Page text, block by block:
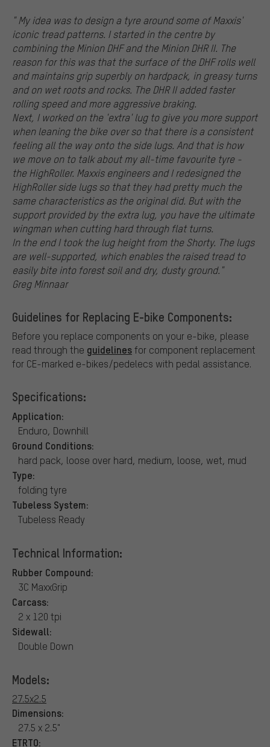
" My idea was to design a tyre around some of Maxxis'
iconic tread patterns. I started in the centre by
combining the Minion DHF and the Minion DHR II. The
reason for this was that the surface of the DHF rolls well
and maintains grip superbly on hardpack, in greasy turns
and on wet roots and rocks. The DHR II added faster
rolling speed and more aggressive braking.
Next, I worked on the 'extra' lug to give you more support
when leaning the bike over so that there is a consistent
feeling all the way onto the side lugs. And that is how
we move on to talk about my all-time favourite tyre -
the HighRoller. Maxxis engineers and I redesigned the
HighRoller side lugs so that they had pretty much the
same characteristics as the original did. But with the
support provided by the extra lug, you have the ultimate
wingman when cutting hard through flat turns.
In the end I took the lug height from the Shorty. The lugs
are well-supported, which enables the raised tread to
easily bite into forest soil and dry, dusty ground."
Greg Minnaar
Guidelines for Replacing E-bike Components:
Before you replace components on your e-bike, please
read through the guidelinesfor component replacement
for CE-marked e-bikes/pedelecs with pedal assistance.
Specifications:
Application:
Enduro, Downhill
Ground Conditions:
hard pack, loose over hard, medium, loose, wet, mud
Type:
folding tyre
Tubeless System:
Tubeless Ready
Technical Information:
Rubber Compound:
3C MaxxGrip
Carcass:
2 x 120 tpi
Sidewall:
Double Down
Models:
27.5x2.5
Dimensions:
27.5 x 2.5"
ETRTO: